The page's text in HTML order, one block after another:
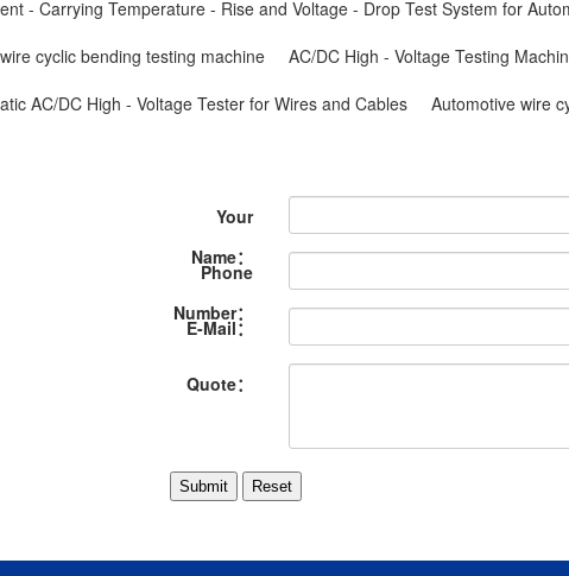
- Carrying Temperature - Rise and Voltage - Drop Test System for
cyclic bending testing machine
AC/DC High - Voltage Testing
AC/DC High - Voltage Tester for Wires and Cables
Automotive wire
Your
Name：
Phone
Number：
E-Mail：
Quote：